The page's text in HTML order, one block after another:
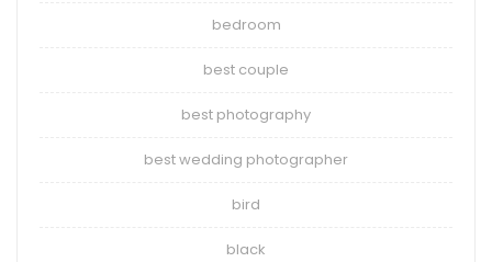
bedroom
best couple
best photography
best wedding photographer
bird
black